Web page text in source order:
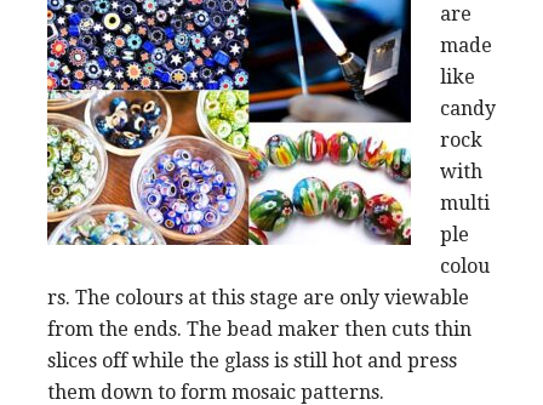
are
made
like
candy
rock
with
multi
ple
colou
rs. The colours at this stage are only viewable
from the ends. The bead maker then cuts thin
slices off while the glass is still hot and press
them down to form mosaic patterns.